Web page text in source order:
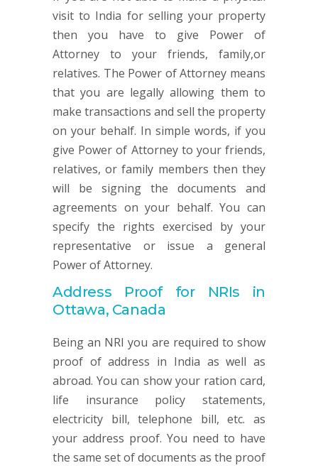
visit to India for selling your property
then you have to give Power of
Attorney to your friends, family,or
relatives. The Power of Attorney means
that you are legally allowing them to
make transactions and sell the property
on your behalf. In simple words, if you
give Power of Attorney to your friends,
relatives, or family members then they
will be signing the documents and
agreements on your behalf. You can
specify the rights exercised by your
representative or issue a general
Power of Attorney.
Address Proof for NRIs in
Ottawa, Canada
Being an NRI you are required to show
proof of address in India as well as
abroad. You can show your ration card,
life insurance policy statements,
electricity bill, telephone bill, etc. as
your address proof. You need to have
the same set of documents as the proof